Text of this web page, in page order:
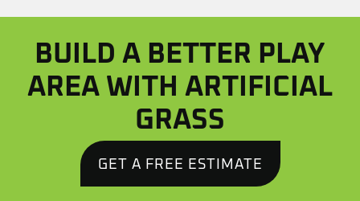
BUILD A BETTER PLAY
AREA WITH ARTIFICIAL
GRASS
GET A FREE ESTIMATE